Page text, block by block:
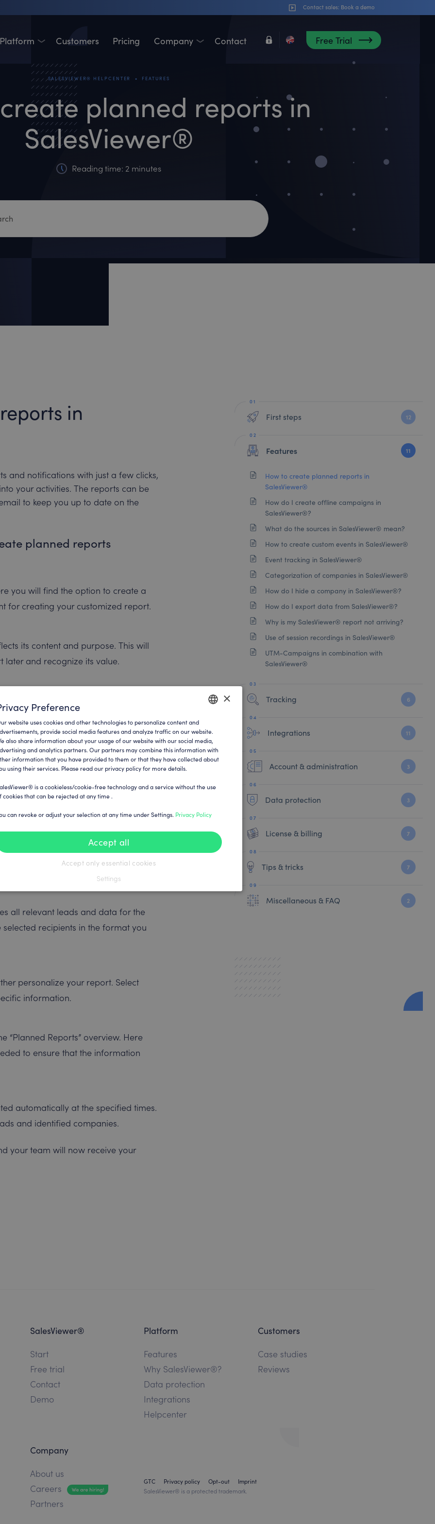
Contact sales: Book a demo
Platform Customers Pricing Company Contact Free Trial
SALESVIEWER® HELPCENTER • FEATURES
planned reports in
SalesViewer®
Reading time: 2 minutes
First steps 12
Features 11
How to create planned reports in
SalesViewer®
How do I create offline campaigns in
SalesViewer®?
What do the sources in SalesViewer® mean?
How to create custom events in SalesViewer®
Event tracking in SalesViewer®
Categorization of companies in SalesViewer®
How do I hide a company in SalesViewer®?
How do I export data from SalesViewer®?
Why is my SalesViewer® report not arriving?
Use of session recordings in SalesViewer®
UTM-Campaigns in combination with
SalesViewer®
Tracking 6
Integrations 11
Account & administration 3
Data protection 3
License & billing 7
Tips & tricks 7
Miscellaneous & FAQ 2
in
and notifications with just a few clicks,
your activities. The reports can be
to keep you up to date on the
planned reports
you will find the option to create a
for creating your customized report.
its content and purpose. This will
later and recognize its value.
Do you want daily updates, a weekly
crucial for determining the rhythm at
the option of specifying both: users
This ensures that all relevant
adjusting the language settings and
or another format, SalesViewer®
all relevant leads and data for the
recipients in the format you
personalize your report. Select
information.
“Planned Reports” overview. Here
to ensure that the information
automatically at the specified times.
and identified companies.
your team will now receive your
SalesViewer®
Start
Free trial
Contact
Demo
Platform
Features
Why SalesViewer®?
Data protection
Integrations
Helpcenter
Customers
Case studies
Reviews
Company
About us
Careers
Partners
GTC Privacy policy Opt-out
Imprint
SalesViewer® is a protected trademark.
GERMAN
×
Preference
website uses cookies and other technologies to personalize content and
provide social media features and analyze traffic on our website.
also share information about your usage of our website with our social media,
and analytics partners. Our partners may combine this information with
information that you have provided to them or that they have collected about
using their services. Please read our privacy policy for more details.
is a cookieless/cookie-free technology and a service without the use
cookies that can be rejected at any time .
can revoke or adjust your selection at any time under Settings. Privacy Policy
Accept all
Accept only essential cookies
Settings